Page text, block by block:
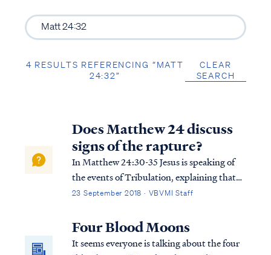
4 RESULTS REFERENCING “MATT
24:32”
CLEAR
SEARCH
Does Matthew 24 discuss
signs of the rapture?
In Matthew 24:30-35 Jesus is speaking of
the events of Tribulation, explaining that
the timing of His Second Coming will be
can tell when a fig tree is about to produce
fruit: Matt. 24:30 “And then the s...
23 September 2018 · VBVMI Staff
Four Blood Moons
It seems everyone is talking about the four